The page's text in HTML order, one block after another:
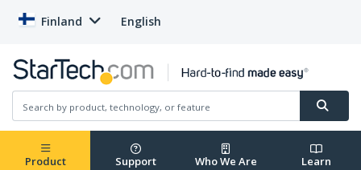
Finland English
Product Support Who We Are Learn